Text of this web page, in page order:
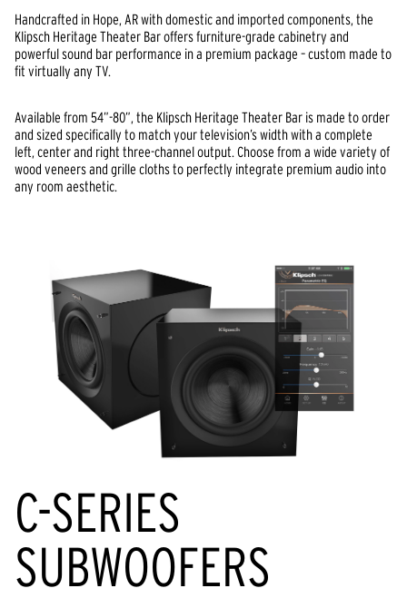
Handcrafted in Hope, AR with domestic and imported components, the
Klipsch Heritage Theater Bar offers furniture-grade cabinetry and
powerful sound bar performance in a premium package – custom made to
fit virtually any TV.
Available from 54”-80”, the Klipsch Heritage Theater Bar is made to order
and sized specifically to match your television’s width with a complete
left, center and right three-channel output. Choose from a wide variety of
wood veneers and grille cloths to perfectly integrate premium audio into
any room aesthetic.
C-SERIES
SUBWOOFERS